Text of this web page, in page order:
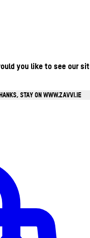
you like to see our
STAY ON WWW.ZAVVI.IE